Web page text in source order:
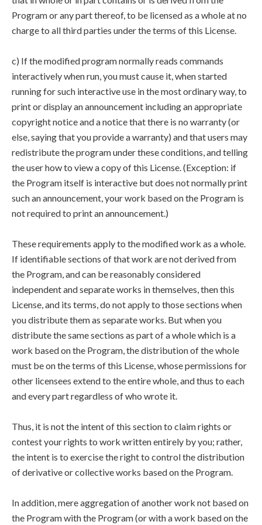
Program or any part thereof, to be licensed as a whole at no
charge to all third parties under the terms of this License.
c) If the modified program normally reads commands
interactively when run, you must cause it, when started
running for such interactive use in the most ordinary way, to
print or display an announcement including an appropriate
copyright notice and a notice that there is no warranty (or
else, saying that you provide a warranty) and that users may
redistribute the program under these conditions, and telling
the user how to view a copy of this License. (Exception: if
the Program itself is interactive but does not normally print
such an announcement, your work based on the Program is
not required to print an announcement.)
These requirements apply to the modified work as a whole.
If identifiable sections of that work are not derived from
the Program, and can be reasonably considered
independent and separate works in themselves, then this
License, and its terms, do not apply to those sections when
you distribute them as separate works. But when you
distribute the same sections as part of a whole which is a
work based on the Program, the distribution of the whole
must be on the terms of this License, whose permissions for
other licensees extend to the entire whole, and thus to each
and every part regardless of who wrote it.
Thus, it is not the intent of this section to claim rights or
contest your rights to work written entirely by you; rather,
the intent is to exercise the right to control the distribution
of derivative or collective works based on the Program.
In addition, mere aggregation of another work not based on
the Program with the Program (or with a work based on the